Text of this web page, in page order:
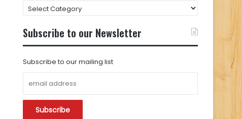
FIND
CONTENT
BY
CATEGORY
Subscribe to our Newsletter
Subscribe to our mailing list